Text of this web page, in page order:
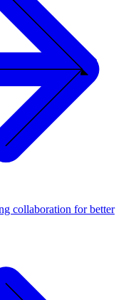
collaboration for better